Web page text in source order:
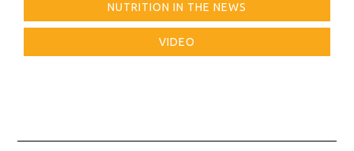
NUTRITION IN THE NEWS
VIDEO